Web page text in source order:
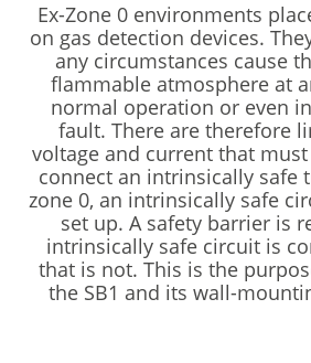
Ex-Zone 0 environments
on gas detection devices.
any circumstances cause
flammable atmosphere at
normal operation or even
fault. There are therefore
voltage and current that
connect an intrinsically safe
zone 0, an intrinsically safe
set up. A safety barrier is
intrinsically safe circuit is
that is not. This is the
the SB1 and its wall-